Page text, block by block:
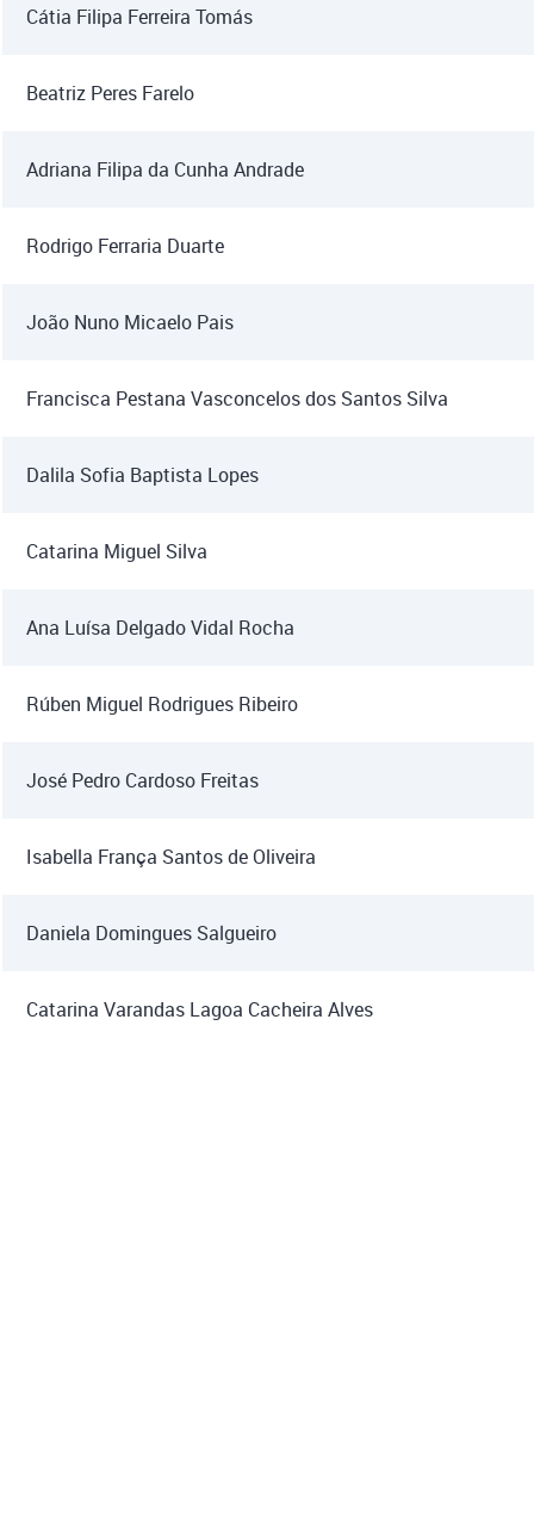
Cátia Filipa Ferreira Tomás
Beatriz Peres Farelo
Adriana Filipa da Cunha Andrade
Rodrigo Ferraria Duarte
João Nuno Micaelo Pais
Francisca Pestana Vasconcelos dos Santos Silva
Dalila Sofia Baptista Lopes
Catarina Miguel Silva
Ana Luísa Delgado Vidal Rocha
Rúben Miguel Rodrigues Ribeiro
José Pedro Cardoso Freitas
Isabella França Santos de Oliveira
Daniela Domingues Salgueiro
Catarina Varandas Lagoa Cacheira Alves